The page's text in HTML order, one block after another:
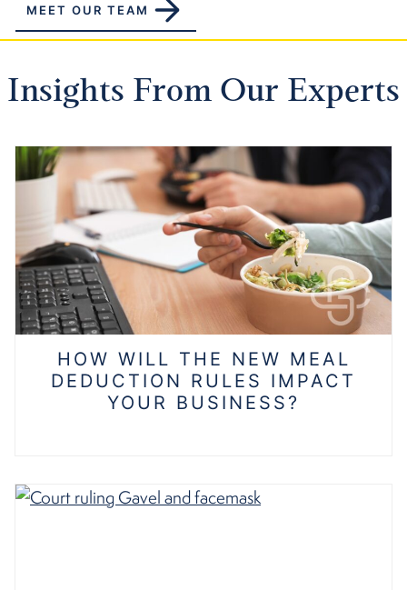
MEET OUR TEAM
Insights From Our Experts
HOW WILL THE NEW MEAL
DEDUCTION RULES IMPACT
YOUR BUSINESS?